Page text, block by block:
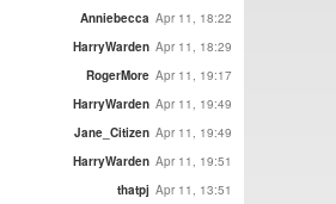
Anniebecca Apr 11, 18:22
HarryWarden Apr 11, 18:29
RogerMore Apr 11, 19:17
HarryWarden Apr 11, 19:49
Jane_Citizen Apr 11, 19:49
HarryWarden Apr 11, 19:51
thatpj Apr 11, 13:51